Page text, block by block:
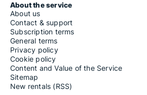
About the service
About us
Contact & support
Subscription terms
General terms
Privacy policy
Cookie policy
Content and Value of the Service
Sitemap
New rentals (RSS)